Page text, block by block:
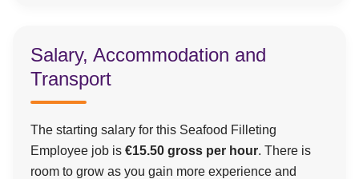
Salary, Accommodation and
Transport
The starting salary for this Seafood Filleting
Employee job is €15.50 gross per hour. There is
room to grow as you gain more experience and